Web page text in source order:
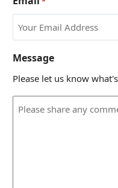
Message
Please let us know